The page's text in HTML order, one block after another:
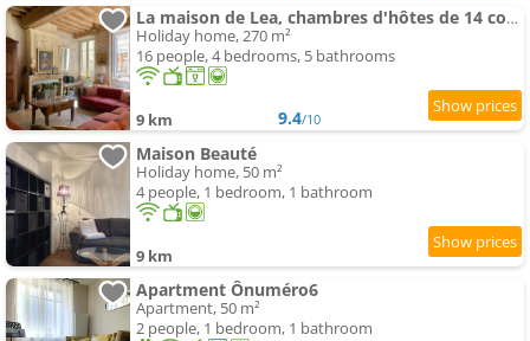
La maison de Lea, chambres d'hôtes de 14 couchages
Holiday home, 270 m²
16 people, 4 bedrooms, 5 bathrooms
9 km 9.4/10
Maison Beauté
Holiday home, 50 m²
4 people, 1 bedroom, 1 bathroom
9 km
Apartment Ônuméro6
Apartment, 50 m²
2 people, 1 bedroom, 1 bathroom